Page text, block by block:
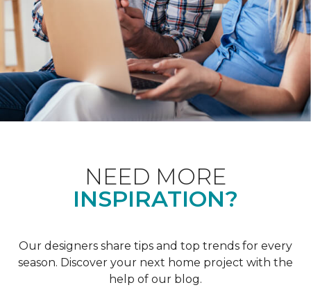
NEED MORE
INSPIRATION?
Our designers share tips and top trends for every
season. Discover your next home project with the
help of our blog.